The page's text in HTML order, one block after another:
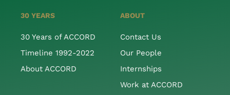
30 YEARS
30 Years of ACCORD
Timeline 1992-2022
About ACCORD
ABOUT
Contact Us
Our People
Internships
Work at ACCORD